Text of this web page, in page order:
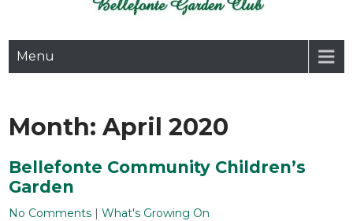
The Bellefonte Garden Club
Affiliated with Historic
Menu
Month:April 2020
Bellefonte Community Children’s
Garden
No Comments |What's Growing On